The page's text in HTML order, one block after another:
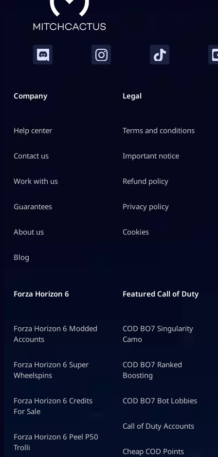
Company
Help center
Contact us
Work with us
Guarantees
About us
Blog
Legal
Terms and conditions
Important notice
Refund policy
Privacy policy
Cookies
Forza Horizon 6
Forza Horizon 6 Modded
Accounts
Forza Horizon 6 Super
Wheelspins
Forza Horizon 6 Credits
For Sale
Forza Horizon 6 Peel P50
Trolli
Featured Call of Duty
COD BO7 Singularity
Camo
COD BO7 Ranked
Boosting
COD BO7 Bot Lobbies
Call of Duty Accounts
Cheap COD Points